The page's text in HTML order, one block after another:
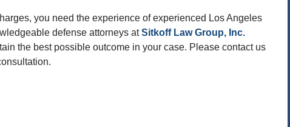
you need the experience of experienced Los Angeles
defense attorneys atSitkoff Law Group, Inc.
the best possible outcome in your case. Please contact us